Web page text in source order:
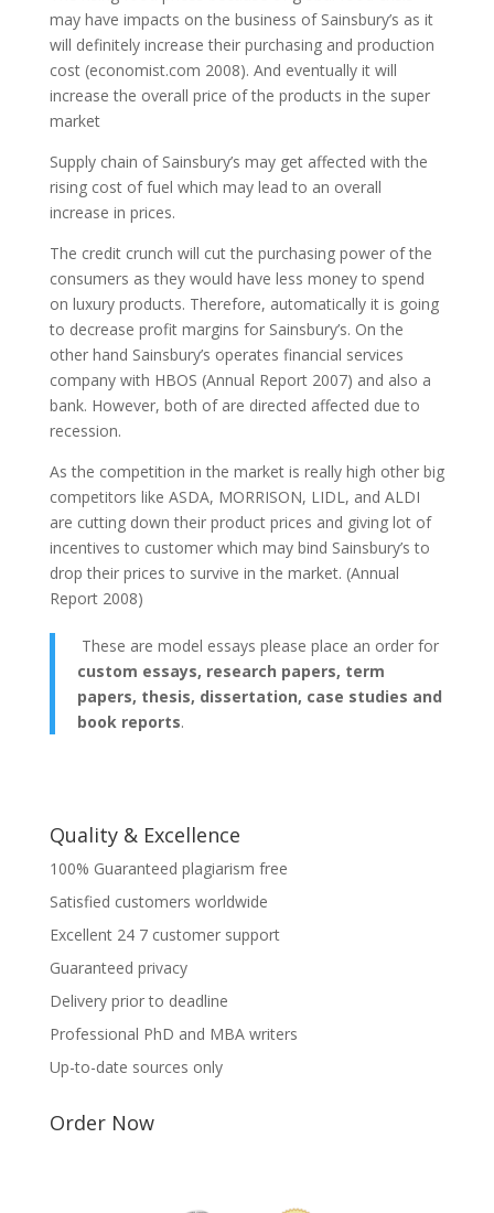
may have impacts on the business of Sainsbury’s as it
will definitely increase their purchasing and production
cost (economist.com 2008). And eventually it will
increase the overall price of the products in the super
market
Supply chain of Sainsbury’s may get affected with the
rising cost of fuel which may lead to an overall
increase in prices.
The credit crunch will cut the purchasing power of the
consumers as they would have less money to spend
on luxury products. Therefore, automatically it is going
to decrease profit margins for Sainsbury’s. On the
other hand Sainsbury’s operates financial services
company with HBOS (Annual Report 2007) and also а
bank. However, both of are directed affected due to
recession.
As the competition in the market is really high other big
competitors like ASDA, MORRISON, LIDL, and ALDI
are cutting down their product prices and giving lot of
incentives to customer which may bind Sainsbury’s to
drop their prices to survive in the market. (Annual
Report 2008)
These are model essays please place an order for
custom essays, research papers, term
papers, thesis, dissertation, case studies and
book reports.
Quality & Excellence
100% Guaranteed plagiarism free
Satisfied customers worldwide
Excellent 24 7 customer support
Guaranteed privacy
Delivery prior to deadline
Professional PhD and MBA writers
Up-to-date sources only
Order Now